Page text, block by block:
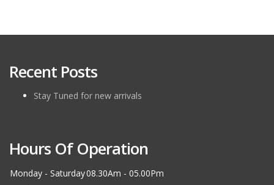
Recent Posts
Stay Tuned for new arrivals
Hours Of Operation
Monday - Saturday08.30Am - 05.00Pm